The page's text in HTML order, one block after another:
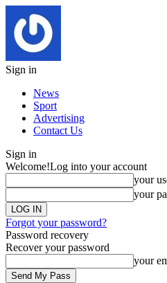
Sign in
News
Sport
Advertising
Contact Us
Sign in
Welcome!Log into your account
your
your
Forgot your password?
Password recovery
Recover your password
your